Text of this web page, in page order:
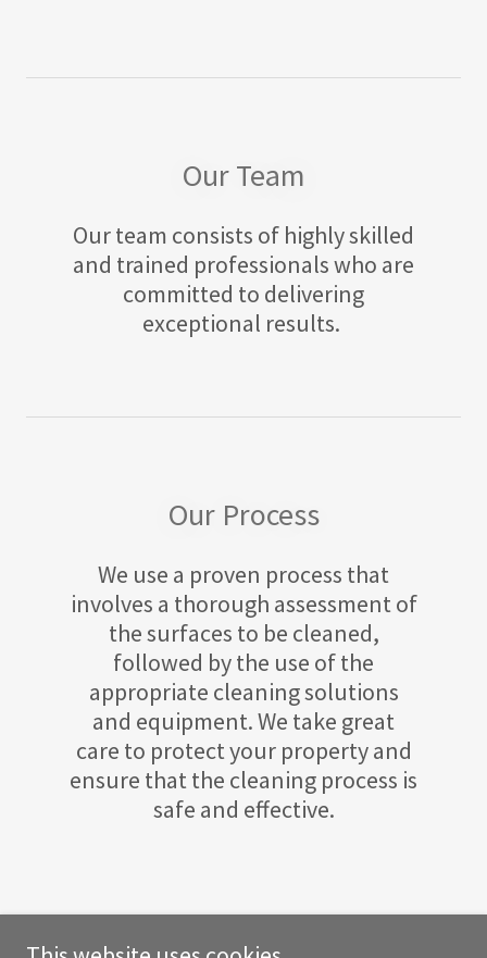
Our Team
Our team consists of highly skilled
and trained professionals who are
committed to delivering
exceptional results.
Our Process
We use a proven process that
involves a thorough assessment of
the surfaces to be cleaned,
followed by the use of the
appropriate cleaning solutions
and equipment. We take great
care to protect your property and
ensure that the cleaning process is
safe and effective.